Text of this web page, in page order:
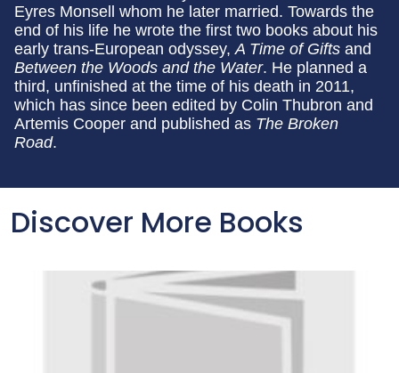
Eyres Monsell whom he later married. Towards the
end of his life he wrote the first two books about his
early trans-European odyssey,A Time of Gifts and
Between the Woods and the Water. He planned a
third, unfinished at the time of his death in 2011,
which has since been edited by Colin Thubron and
Artemis Cooper and published as The Broken
Road.
Discover More Books